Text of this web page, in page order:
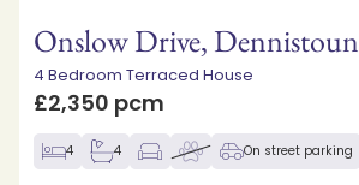
Onslow Drive, Dennistoun
4 Bedroom Terraced House
£2,350 pcm
4 4 On street parking